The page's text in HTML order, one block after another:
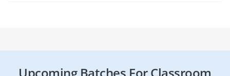
Upcoming Batches For Classroom